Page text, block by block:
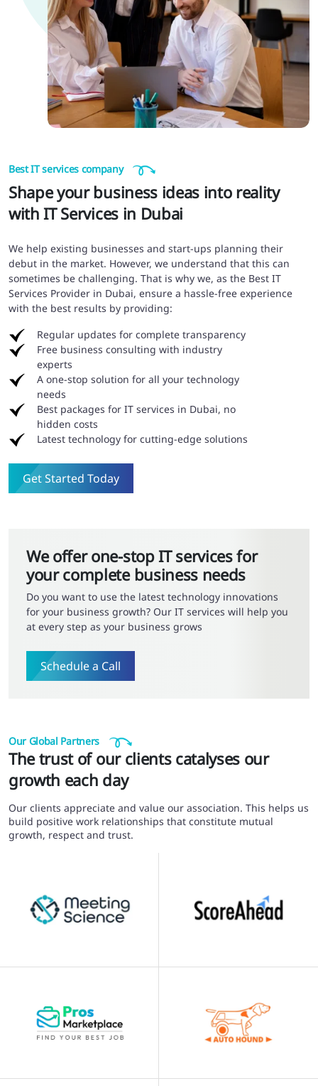
Best IT services company
Shape your business ideas into reality
with IT Services in Dubai
We help existing businesses and start-ups planning their
debut in the market. However, we understand that this can
sometimes be challenging. That is why we, as the Best IT
Services Provider in Dubai, ensure a hassle-free experience
with the best results by providing:
Regular updates for complete transparency
Free business consulting with industry
experts
A one-stop solution for all your technology
needs
Best packages for IT services in Dubai, no
hidden costs
Latest technology for cutting-edge solutions
Get Started Today
We offer one-stop IT services for
your complete business needs
Do you want to use the latest technology innovations
for your business growth? Our IT services will help you
at every step as your business grows
Schedule a Call
Our Global Partners
The trust of our clients catalyses our
growth each day
Our clients appreciate and value our association. This helps us
build positive work relationships that constitute mutual
growth, respect and trust.